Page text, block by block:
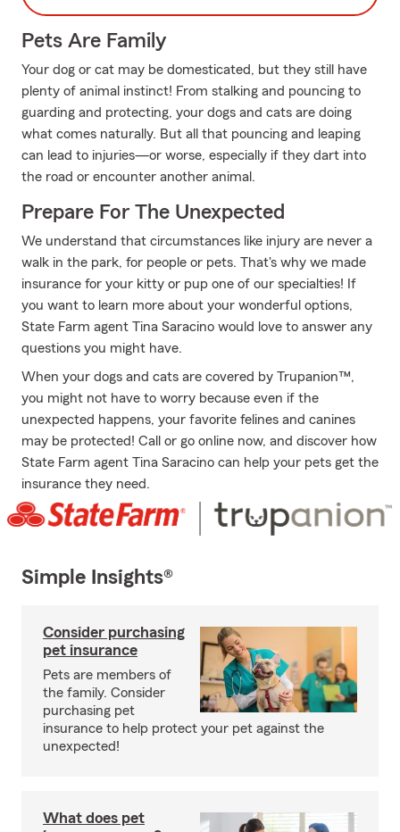
Pets Are Family
Your dog or cat may be domesticated, but they still have
plenty of animal instinct! From stalking and pouncing to
guarding and protecting, your dogs and cats are doing
what comes naturally. But all that pouncing and leaping
can lead to injuries—or worse, especially if they dart into
the road or encounter another animal.
Prepare For The Unexpected
We understand that circumstances like injury are never a
walk in the park, for people or pets. That's why we made
insurance for your kitty or pup one of our specialties! If
you want to learn more about your wonderful options,
State Farm agent Tina Saracino would love to answer any
questions you might have.
When your dogs and cats are covered by Trupanion™,
you might not have to worry because even if the
unexpected happens, your favorite felines and canines
may be protected! Call or go online now, and discover how
State Farm agent Tina Saracino can help your pets get the
insurance they need.
Simple Insights®
Consider purchasing
pet insurance
Pets are members of
the family. Consider
purchasing pet
insurance to help protect your pet against the
unexpected!
What does pet